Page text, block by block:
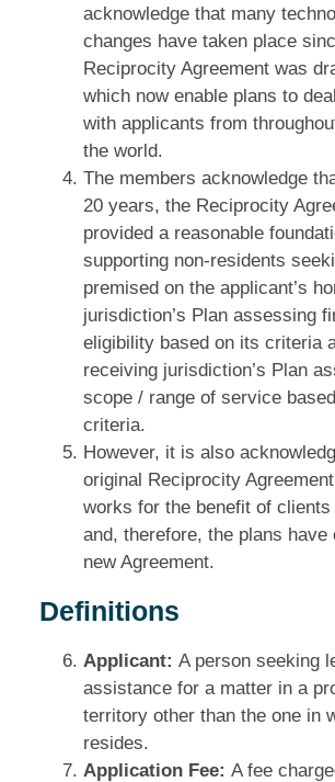
acknowledge that many
changes have taken place
Reciprocity Agreement was
which now enable plans to
with applicants from
the world.
The members acknowledge
20 years, the Reciprocity
provided a reasonable
supporting non‑residents
premised on the applicant’s
jurisdiction’s Plan assessing
eligibility based on its criteria
receiving jurisdiction’s Plan
scope / range of service
criteria.
However, it is also
original Reciprocity
works for the benefit of clients
and, therefore, the plans have
new Agreement.
Definitions
Applicant: A person seeking
assistance for a matter in a
territory other than the one in
resides.
Application Fee: A fee